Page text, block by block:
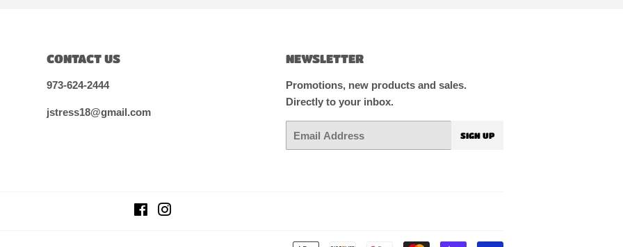
CONTACT US
973-624-2444
jstress18@gmail.com
NEWSLETTER
Promotions, new products and sales.
Directly to your inbox.
SIGN UP
Facebook